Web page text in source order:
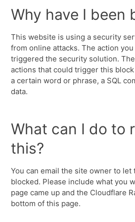
Why have I been
This website is using a security
from online attacks. The action
triggered the security solution.
actions that could trigger this
a certain word or phrase, a SQL
data.
What can I do to
this?
You can email the site owner to let
blocked. Please include what you
page came up and the Cloudflare
bottom of this page.